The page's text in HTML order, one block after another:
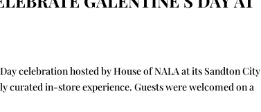
celebration hosted by House of NALA at its Sandton City
in-store experience. Guests were welcomed on a